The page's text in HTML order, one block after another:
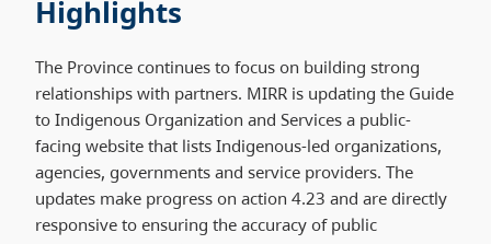
Highlights
The Province continues to focus on building strong
relationships with partners. MIRR is updating the Guide
to Indigenous Organization and Services a public-
facing website that lists Indigenous-led organizations,
agencies, governments and service providers. The
updates make progress on action 4.23 and are directly
responsive to ensuring the accuracy of public